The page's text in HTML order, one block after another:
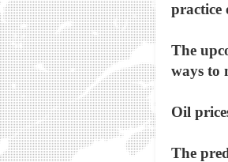
practice
The
ways to
Oil
The